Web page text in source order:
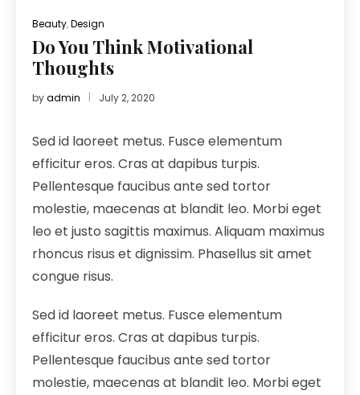
Beauty,Design
Do You Think Motivational
Thoughts
byadmin July 2, 2020
Sed id laoreet metus. Fusce elementum
efficitur eros. Cras at dapibus turpis.
Pellentesque faucibus ante sed tortor
molestie, maecenas at blandit leo. Morbi eget
leo et justo sagittis maximus. Aliquam maximus
rhoncus risus et dignissim. Phasellus sit amet
congue risus.
Sed id laoreet metus. Fusce elementum
efficitur eros. Cras at dapibus turpis.
Pellentesque faucibus ante sed tortor
molestie, maecenas at blandit leo. Morbi eget